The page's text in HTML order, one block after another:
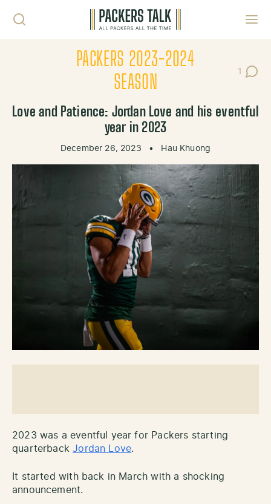
PACKERS 2023-2024
SEASON
1
Post
Love and Patience: Jordan Love and his eventful
year in 2023
December 26, 2023 • Hau Khuong
2023 was a eventful year for Packers starting
quarterbackJordan Love.
It started with back in March with a shocking
announcement.